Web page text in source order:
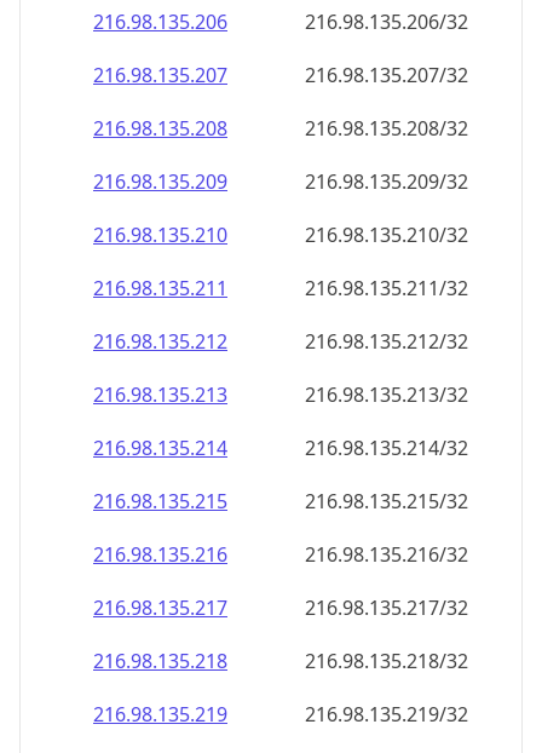
216.98.135.206
216.98.135.206/32
216.98.135.207
216.98.135.207/32
216.98.135.208
216.98.135.208/32
216.98.135.209
216.98.135.209/32
216.98.135.210
216.98.135.210/32
216.98.135.211
216.98.135.211/32
216.98.135.212
216.98.135.212/32
216.98.135.213
216.98.135.213/32
216.98.135.214
216.98.135.214/32
216.98.135.215
216.98.135.215/32
216.98.135.216
216.98.135.216/32
216.98.135.217
216.98.135.217/32
216.98.135.218
216.98.135.218/32
216.98.135.219
216.98.135.219/32